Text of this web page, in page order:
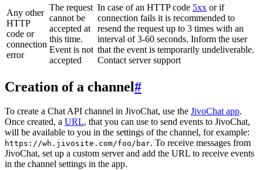
Any other
HTTP
code or
connection
error
The request
cannot be
accepted at
this time.
Event is not
accepted
In case of an HTTP code 5xx or if
connection fails it is recommended to
resend the request up to 3 times with an
interval of 3-60 seconds. Inform the user
that the event is temporarily undeliverable.
Contact server support
Creation of a channel#
To create a Chat API channel in JivoChat, use the JivoChat app.
Once created, a URL, that you can use to send events to JivoChat,
will be available to you in the settings of the channel, for example:
https://wh.jivosite.com/foo/bar. To receive messages from
JivoChat, set up a custom server and add the URL to receive events
in the channel settings in the app.